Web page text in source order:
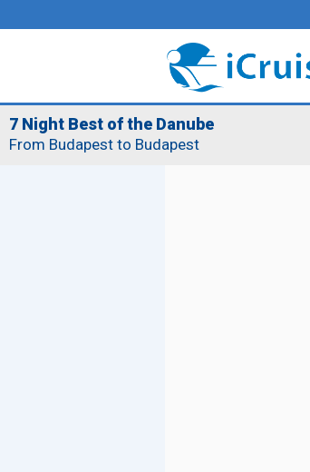
7 Night Best of the Danube
From Budapest to Budapest